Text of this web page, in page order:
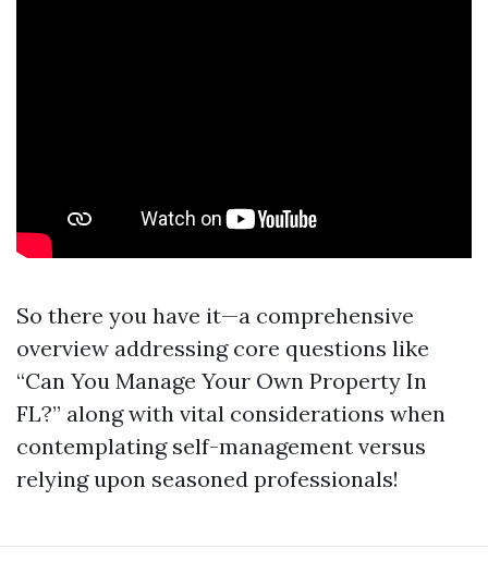
So there you have it—a comprehensive
overview addressing core questions like
“Can You Manage Your Own Property In
FL?” along with vital considerations when
contemplating self-management versus
relying upon seasoned professionals!